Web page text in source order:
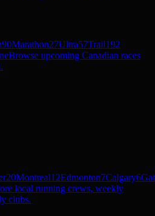
90Marathon27Ultra57Trail192
Browse upcoming Canadian races
20Montreal12Edmonton7Calgary6
local running crews, weekly
clubs.